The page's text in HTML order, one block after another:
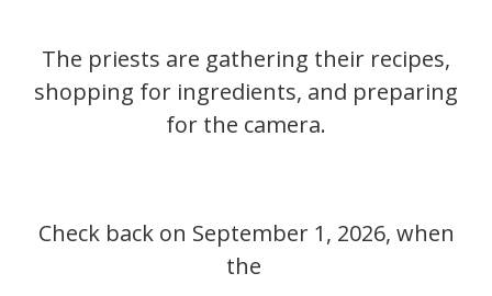
The priests are gathering their recipes,
shopping for ingredients, and preparing
for the camera.
Check back on September 1, 2026, when
the